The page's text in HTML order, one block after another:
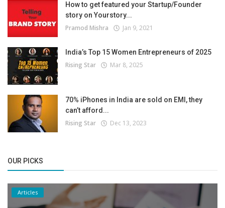
How to get featured your Startup/Founder
story on Yourstory...
Pramod Mishra Jan 9, 2021
India’s Top 15 Women Entrepreneurs of 2025
Rising Star Mar 8, 2025
70% iPhones in India are sold on EMI, they
can’t afford...
Rising Star Dec 13, 2023
OUR PICKS
Articles